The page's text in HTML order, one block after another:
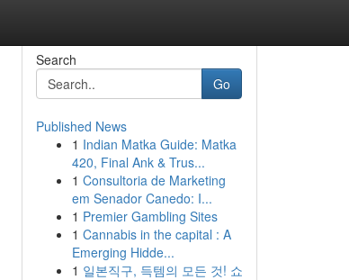
Search
Go
Published News
1 Indian Matka Guide: Matka
420, Final Ank & Trus...
1 Consultoria de Marketing
em Senador Canedo: I...
1 Premier Gambling Sites
1 Cannabis in the capital : A
Emerging Hidde...
1 일본직구, 득템의 모든 것! 쇼